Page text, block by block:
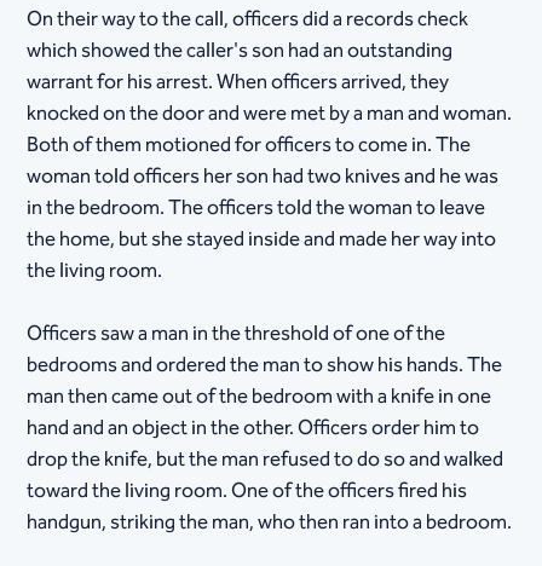
On their way to the call, officers did a records check
which showed the caller's son had an outstanding
warrant for his arrest. When officers arrived, they
knocked on the door and were met by a man and woman.
Both of them motioned for officers to come in. The
woman told officers her son had two knives and he was
in the bedroom. The officers told the woman to leave
the home, but she stayed inside and made her way into
the living room.
Officers saw a man in the threshold of one of the
bedrooms and ordered the man to show his hands. The
man then came out of the bedroom with a knife in one
hand and an object in the other. Officers order him to
drop the knife, but the man refused to do so and walked
toward the living room. One of the officers fired his
handgun, striking the man, who then ran into a bedroom.